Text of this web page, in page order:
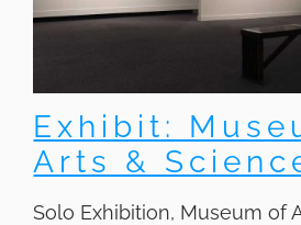
Exhibit:
Arts &
Solo Exhibition, Museum of